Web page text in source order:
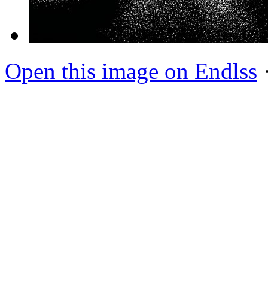
Open this image on Endlss